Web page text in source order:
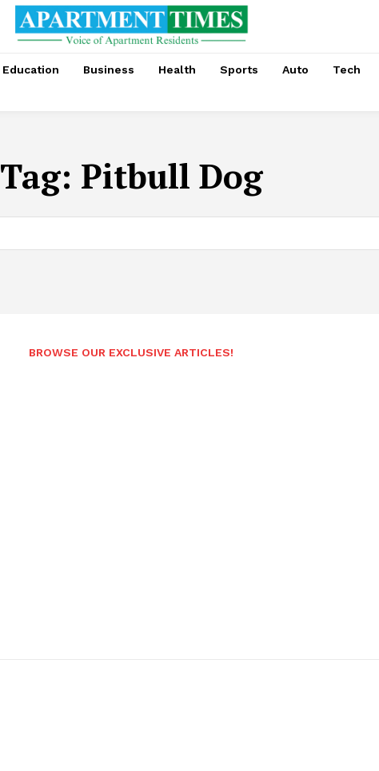
Education Business Health Sports Auto Tech
Tag: Pitbull Dog
BROWSE OUR EXCLUSIVE ARTICLES!